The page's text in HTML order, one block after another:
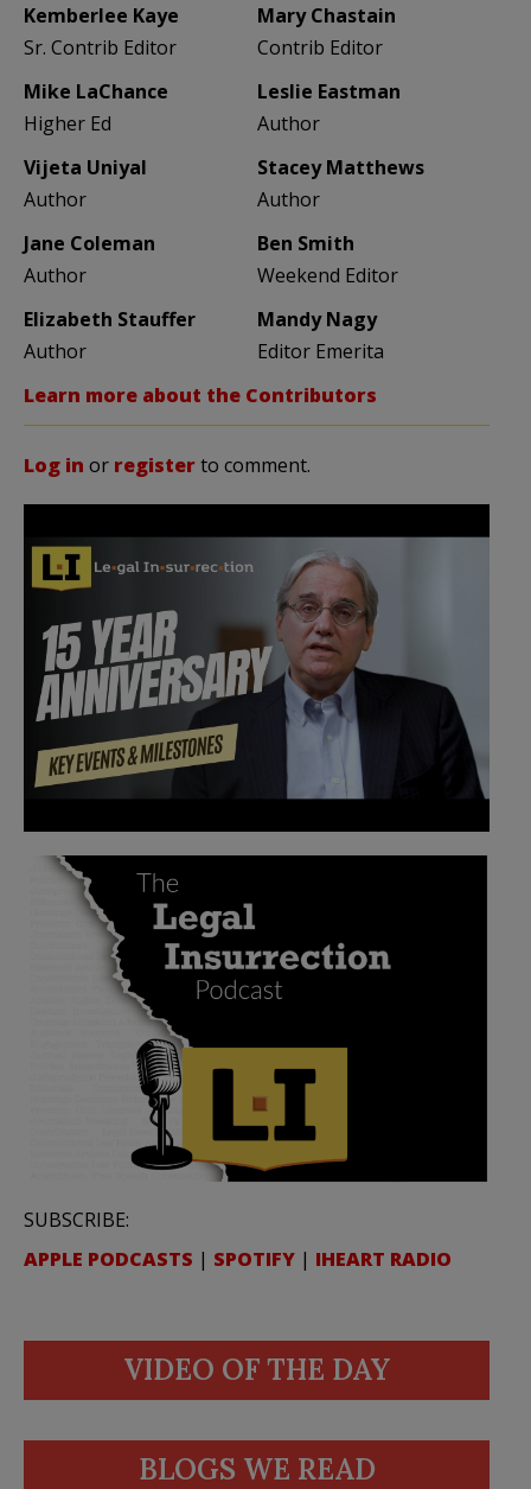
Kemberlee Kaye
Sr. Contrib Editor
Mary Chastain
Contrib Editor
Mike LaChance
Higher Ed
Leslie Eastman
Author
Vijeta Uniyal
Author
Stacey Matthews
Author
Jane Coleman
Author
Ben Smith
Weekend Editor
Elizabeth Stauffer
Author
Mandy Nagy
Editor Emerita
Learn more about the Contributors
Log in or registerto comment.
SUBSCRIBE:
APPLE PODCASTS | SPOTIFY | IHEART RADIO
VIDEO OF THE DAY
BLOGS WE READ